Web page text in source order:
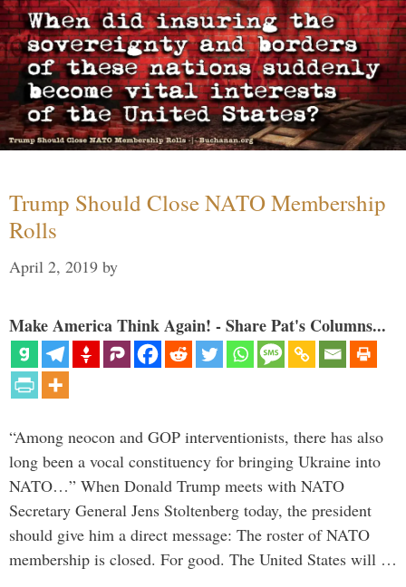
Trump Should Close NATO Membership
Rolls
April 2, 2019 by
Make America Think Again! - Share Pat's Columns...
“Among neocon and GOP interventionists, there has also
long been a vocal constituency for bringing Ukraine into
NATO…” When Donald Trump meets with NATO
Secretary General Jens Stoltenberg today, the president
should give him a direct message: The roster of NATO
membership is closed. For good. The United States will …